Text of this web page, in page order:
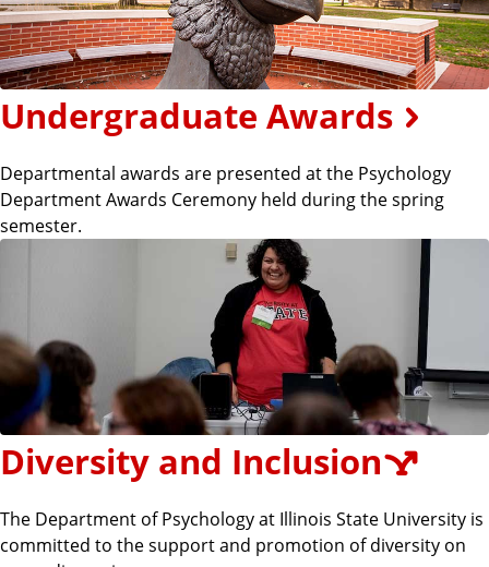
Undergraduate Awards
Departmental awards are presented at the Psychology
Department Awards Ceremony held during the spring
semester.
Diversity and Inclusion
The Department of Psychology at Illinois State University is
committed to the support and promotion of diversity on